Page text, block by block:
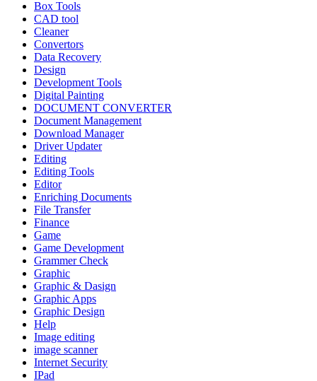
Box Tools
CAD tool
Cleaner
Convertors
Data Recovery
Design
Development Tools
Digital Painting
DOCUMENT CONVERTER
Document Management
Download Manager
Driver Updater
Editing
Editing Tools
Editor
Enriching Documents
File Transfer
Finance
Game
Game Development
Grammer Check
Graphic
Graphic & Dasign
Graphic Apps
Graphic Design
Help
Image editing
image scanner
Internet Security
IPad